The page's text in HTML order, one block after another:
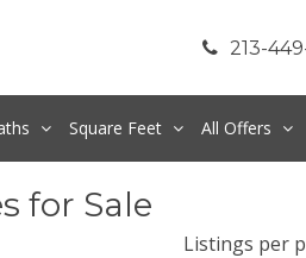
213-
Square Feet All Offers
for Sale
Listings per